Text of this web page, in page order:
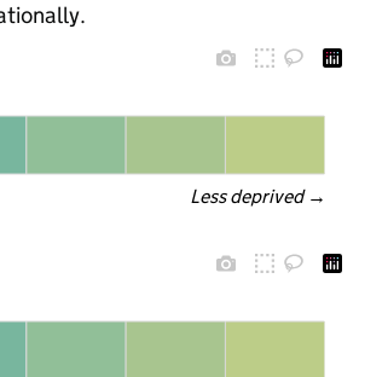
Less deprived →